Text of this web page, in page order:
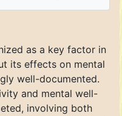
as a key factor in
its effects on mental
well-documented.
and mental well-
involving both